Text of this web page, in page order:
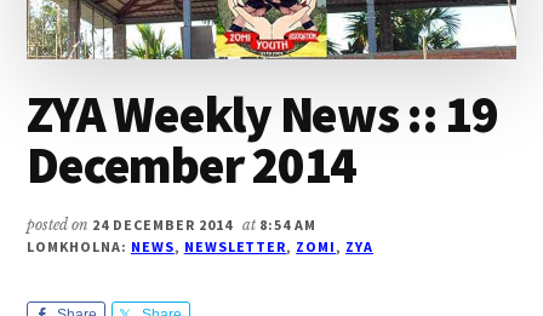
ZYA Weekly News :: 19
December 2014
posted on 24 DECEMBER 2014 at 8:54 AM
LOMKHOLNA: NEWS, NEWSLETTER, ZOMI, ZYA